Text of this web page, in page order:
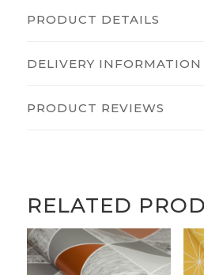
PRODUCT DETAILS
DELIVERY INFORMATION
PRODUCT REVIEWS
RELATED